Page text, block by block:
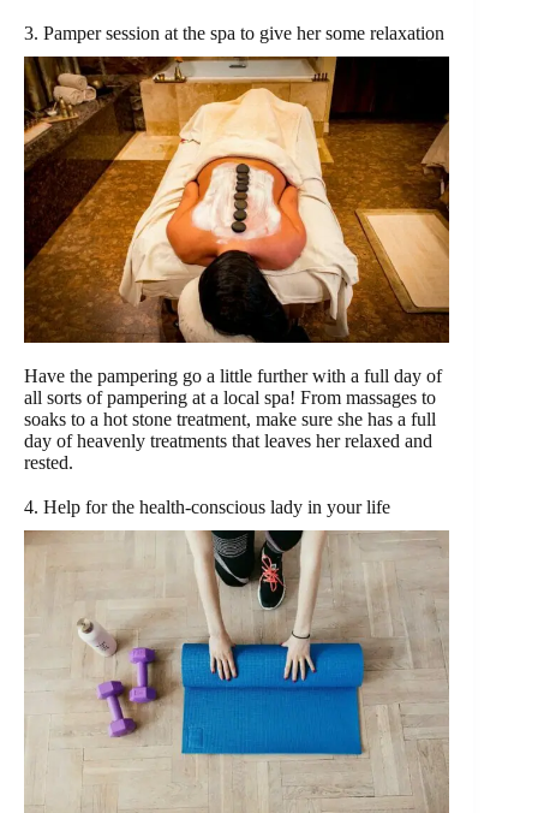
3. Pamper session at the spa to give her some relaxation
Have the pampering go a little further with a full day of
all sorts of pampering at a local spa! From massages to
soaks to a hot stone treatment, make sure she has a full
day of heavenly treatments that leaves her relaxed and
rested.
4. Help for the health-conscious lady in your life